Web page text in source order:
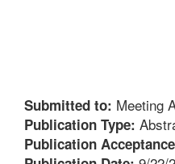
Submitted to: Meeting
Publication Type:
Publication